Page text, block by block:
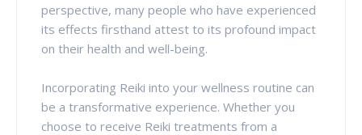
perspective, many people who have experienced
its effects firsthand attest to its profound impact
on their health and well-being.
Incorporating Reiki into your wellness routine can
be a transformative experience. Whether you
choose to receive Reiki treatments from a